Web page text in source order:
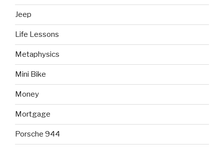
Jeep
Life Lessons
Metaphysics
Mini Bike
Money
Mortgage
Porsche 944